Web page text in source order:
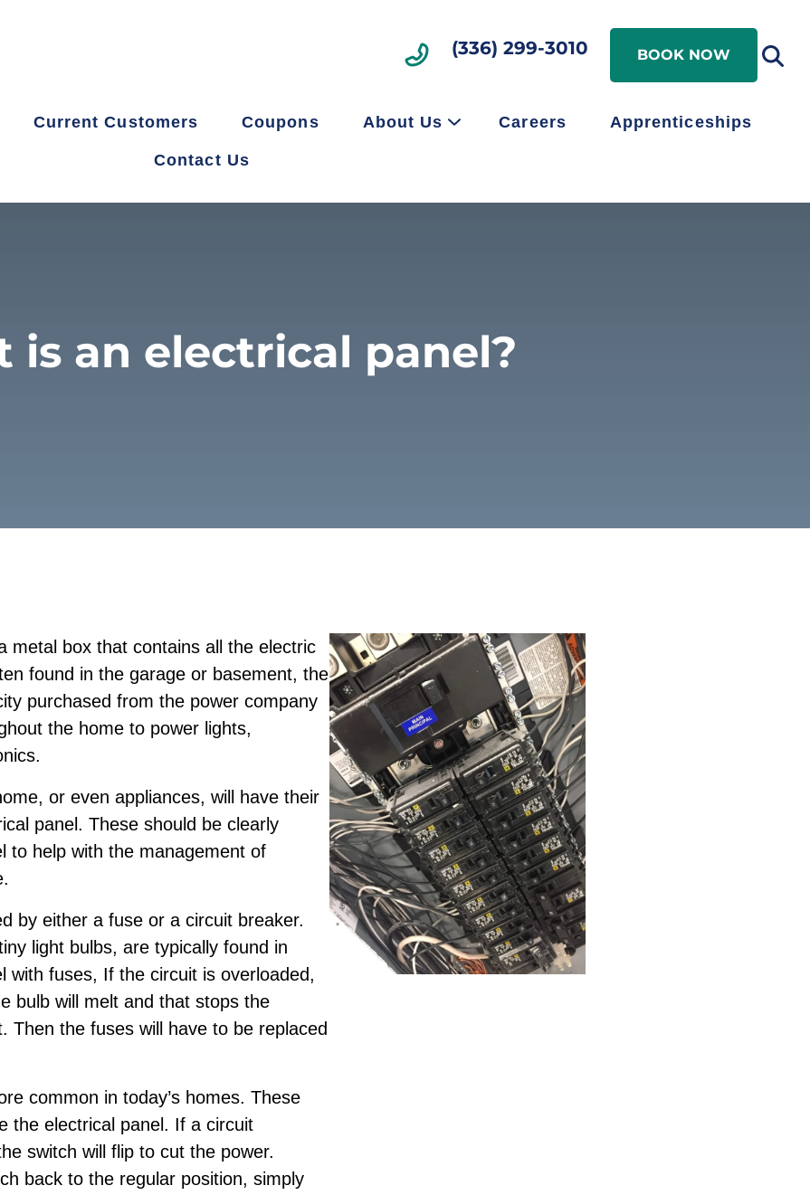
(336) 299-3010 BOOK NOW
Search
Search
Current Customers Coupons About Us Careers Apprenticeships
Contact Us
is an electrical panel?
metal box that contains all the electric
found in the garage or basement, the
purchased from the power company
the home to power lights,
or even appliances, will have their
panel. These should be clearly
to help with the management of
by either a fuse or a circuit breaker.
light bulbs, are typically found in
with fuses, If the circuit is overloaded,
bulb will melt and that stops the
Then the fuses will have to be replaced
common in today’s homes. These
the electrical panel. If a circuit
switch will flip to cut the power.
back to the regular position, simply